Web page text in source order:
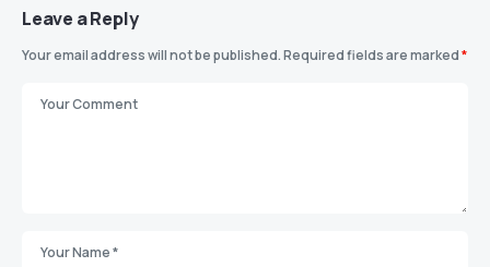
Leave a Reply
Your email address will not be published.Required fields are marked*